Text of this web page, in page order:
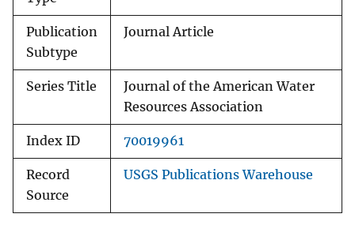
Publication
Subtype
Journal Article
Series Title
Journal of the American Water
Resources Association
Index ID 70019961
Record
Source
USGS Publications Warehouse